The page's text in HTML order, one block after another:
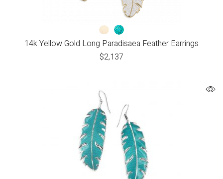
14k Yellow Gold Long Paradisaea Feather Earrings
$2,137